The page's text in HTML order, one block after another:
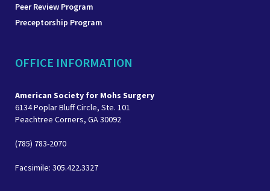
Peer Review Program
Preceptorship Program
OFFICE INFORMATION
American Society for Mohs Surgery
6134 Poplar Bluff Circle, Ste. 101
Peachtree Corners, GA 30092
(785) 783-2070
Facsimile: 305.422.3327